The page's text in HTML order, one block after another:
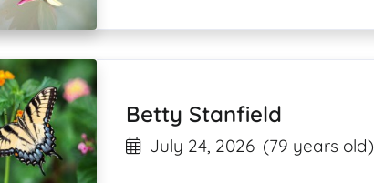
Betty Stanfield
July 24, 2026 (79 years old)